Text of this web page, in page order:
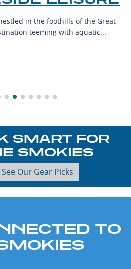
in the foothills of the Great
teeming with aquatic...
SMART FOR
SMOKIES
See Our Gear Picks
TO